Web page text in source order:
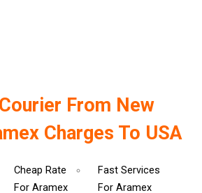
From New
Charges To USA
Cheap Rate
For Aramex
Fast Services
For Aramex